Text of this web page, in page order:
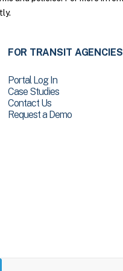
FOR TRANSIT AGENCIES
Portal Log In
Case Studies
Contact Us
Request a Demo